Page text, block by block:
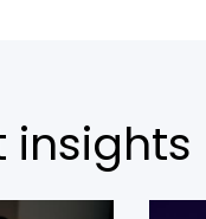
insights